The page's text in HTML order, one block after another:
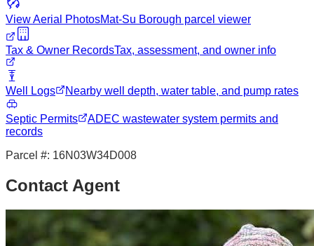
View Aerial PhotosMat-Su Borough parcel viewer
Tax & Owner RecordsTax, assessment, and owner info
Well Logs Nearby well depth, water table, and pump rates
Septic Permits
ADEC wastewater system permits and
records
Parcel #: 16N03W34D008
Contact Agent